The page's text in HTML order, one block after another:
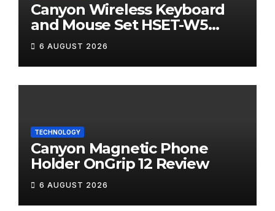
Canyon Wireless Keyboard
and Mouse Set HSET-W5
Review
6 AUGUST 2026
TECHNOLOGY
Canyon Magnetic Phone
Holder OnGrip 12 Review
6 AUGUST 2026